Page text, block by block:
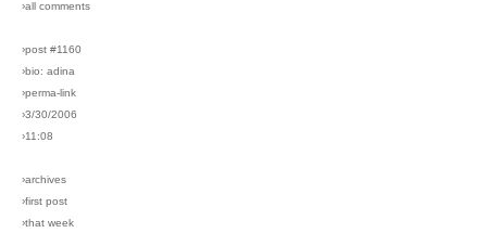
›all comments
›post #1160
›bio: adina
›perma-link
›3/30/2006
›11:08
›archives
›first post
›that week